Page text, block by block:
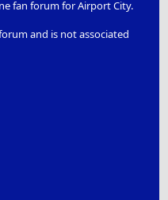
fan forum for Airport City.
and is not associated